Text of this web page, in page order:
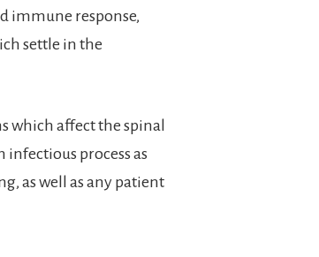
immune response,
settle in the
which affect the spinal
infectious process as
as well as any patient